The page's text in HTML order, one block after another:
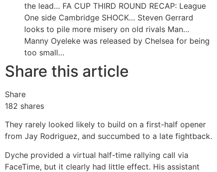
the lead… FA CUP THIRD ROUND RECAP: League
One side Cambridge SHOCK… Steven Gerrard
looks to pile more misery on old rivals Man…
Manny Oyeleke was released by Chelsea for being
too small…
Share this article
Share
182 shares
They rarely looked likely to build on a first-half opener
from Jay Rodriguez, and succumbed to a late fightback.
Dyche provided a virtual half-time rallying call via
FaceTime, but it clearly had little effect. His assistant